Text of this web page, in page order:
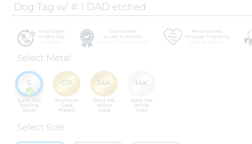
Dog Tag w/ # 1 DAD etched
Ships Same
or Next Day
Guaranteed
to Last a Lifetime
Personalized
Message Engraving
Select Metal
Solid .925
Sterling
Silver
S
Premium
Gold
Plated
GP
Solid 14k
Yellow
Gold
14K
Solid 14k
White
Gold
14K
Select Size